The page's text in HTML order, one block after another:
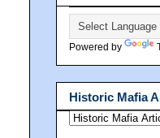
Powered by
Historic Mafia